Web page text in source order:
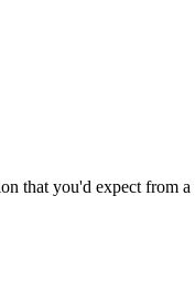
that you'd expect from